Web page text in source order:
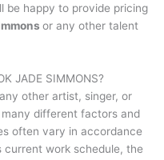
be happy to provide pricing
or any other talent
JADE SIMMONS?
other artist, singer, or
different factors and
often vary in accordance
current work schedule, the